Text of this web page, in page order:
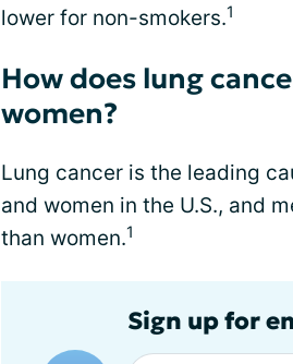
lower for non-smokers.1
How does lung
women?
Lung cancer is the leading
and women in the U.S., and
than women.1
Sign up for